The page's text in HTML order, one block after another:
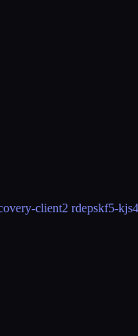
client2 rdepskf5-kjs